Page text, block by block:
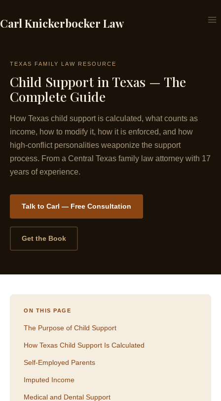
to
Carl Knickerbocker Law
TEXAS FAMILY LAW RESOURCE
Child Support in Texas — The
Complete Guide
How Texas child support is calculated, what counts as
income, how to modify it, how it is enforced, and how
high-conflict personalities weaponize the support
process. From a Central Texas family law attorney with 17
years of experience.
Talk to Carl — Free Consultation
Get the Book
ON THIS PAGE
The Purpose of Child Support
How Texas Child Support Is Calculated
Self-Employed Parents
Imputed Income
Medical and Dental Support